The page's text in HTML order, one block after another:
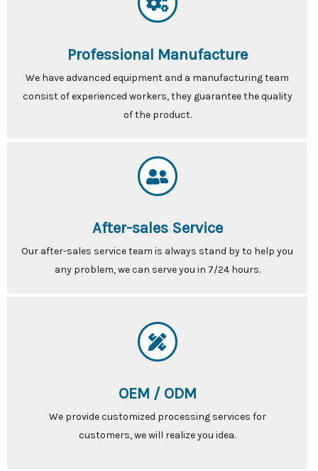
Professional Manufacture
We have advanced equipment and a manufacturing team
consist of experienced workers, they guarantee the quality
of the product.
After-sales Service
Our after-sales service team is always stand by to help you
any problem, we can serve you in 7/24 hours.
OEM / ODM
We provide customized processing services for
customers, we will realize you idea.